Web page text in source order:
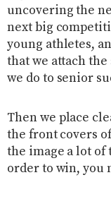
uncovering the
next big
young athletes,
that we attach
we do to senior
Then we place
the front covers
the image a lot of
order to win, you